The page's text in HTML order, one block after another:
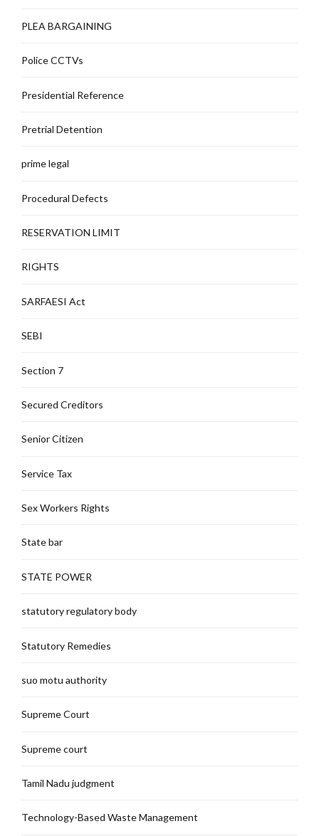
PLEA BARGAINING
Police CCTVs
Presidential Reference
Pretrial Detention
prime legal
Procedural Defects
RESERVATION LIMIT
RIGHTS
SARFAESI Act
SEBI
Section 7
Secured Creditors
Senior Citizen
Service Tax
Sex Workers Rights
State bar
STATE POWER
statutory regulatory body
Statutory Remedies
suo motu authority
Supreme Court
Supreme court
Tamil Nadu judgment
Technology-Based Waste Management